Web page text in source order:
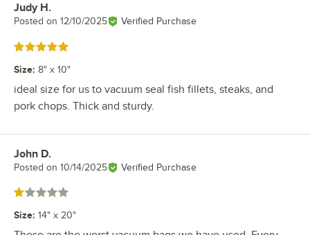
Review by
Judy H.
Posted on 12/10/2025 Verified Purchase
Rated 5 out of 5 stars
Size: 8" x 10"
ideal size for us to vacuum seal fish fillets, steaks, and
pork chops. Thick and sturdy.
Review by
John D.
Posted on 10/14/2025 Verified Purchase
Rated 1 out of 5 stars
Size: 14" x 20"